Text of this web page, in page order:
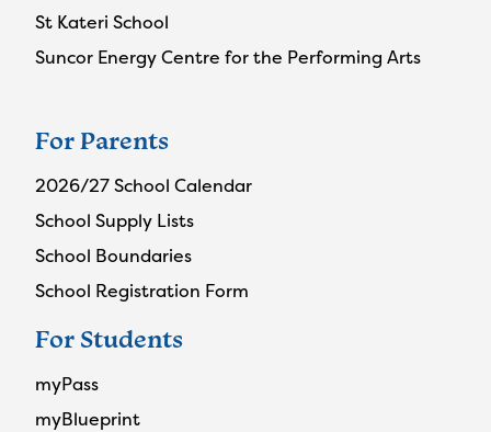
St Kateri School
Suncor Energy Centre for the Performing Arts
For Parents
2026/27 School Calendar
School Supply Lists
School Boundaries
School Registration Form
For Students
myPass
myBlueprint